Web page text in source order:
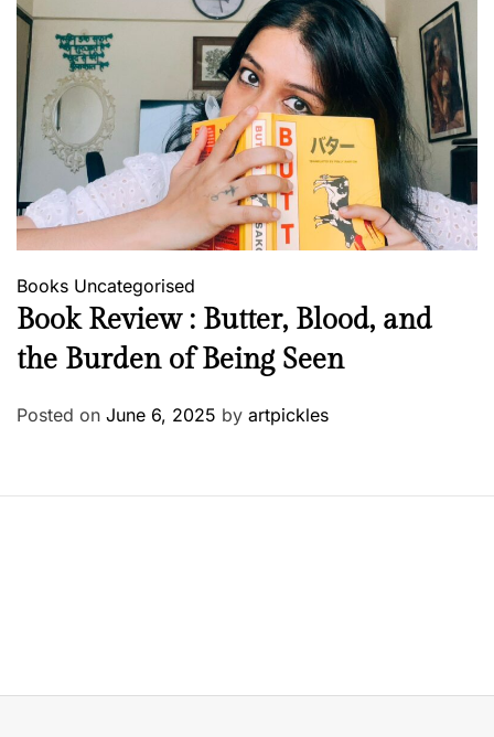
Books Uncategorised
Book Review : Butter, Blood, and
the Burden of Being Seen
Posted on June 6, 2025 by artpickles